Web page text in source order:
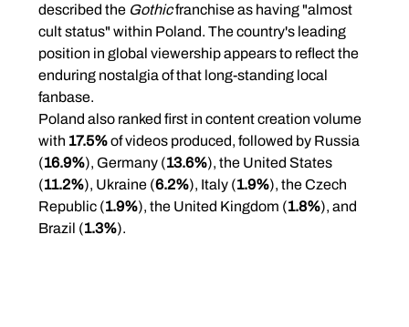
described the Gothic franchise as having "almost
cult status" within Poland. The country's leading
position in global viewership appears to reflect the
enduring nostalgia of that long-standing local
fanbase.
Poland also ranked first in content creation volume
with 17.5% of videos produced, followed by Russia
(16.9%), Germany (13.6%), the United States
(11.2%), Ukraine (6.2%), Italy (1.9%), the Czech
Republic (1.9%), the United Kingdom (1.8%), and
Brazil (1.3%).